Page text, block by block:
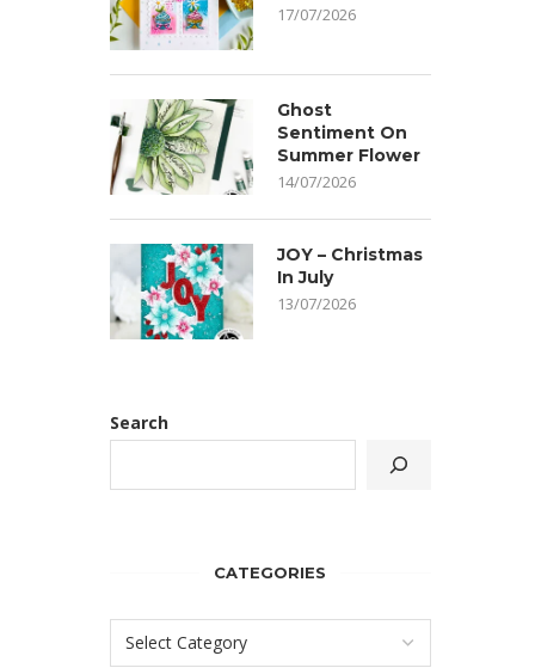
17/07/2026
Ghost
Sentiment On
Summer Flower
14/07/2026
JOY – Christmas
In July
13/07/2026
Search
CATEGORIES